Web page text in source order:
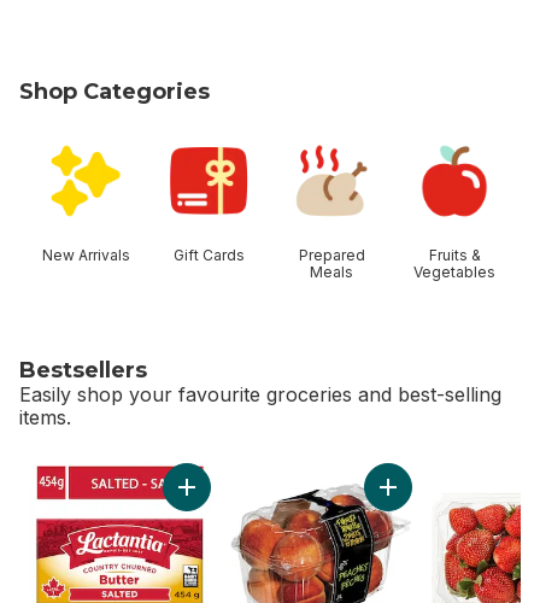
Shop Categories
New Arrivals Gift Cards
Prepared
Meals
Fruits &
Vegetables
Bestsellers
Easily shop your favourite groceries and best-selling
items.
skip Bestsellers
Add Salted Butter to cart